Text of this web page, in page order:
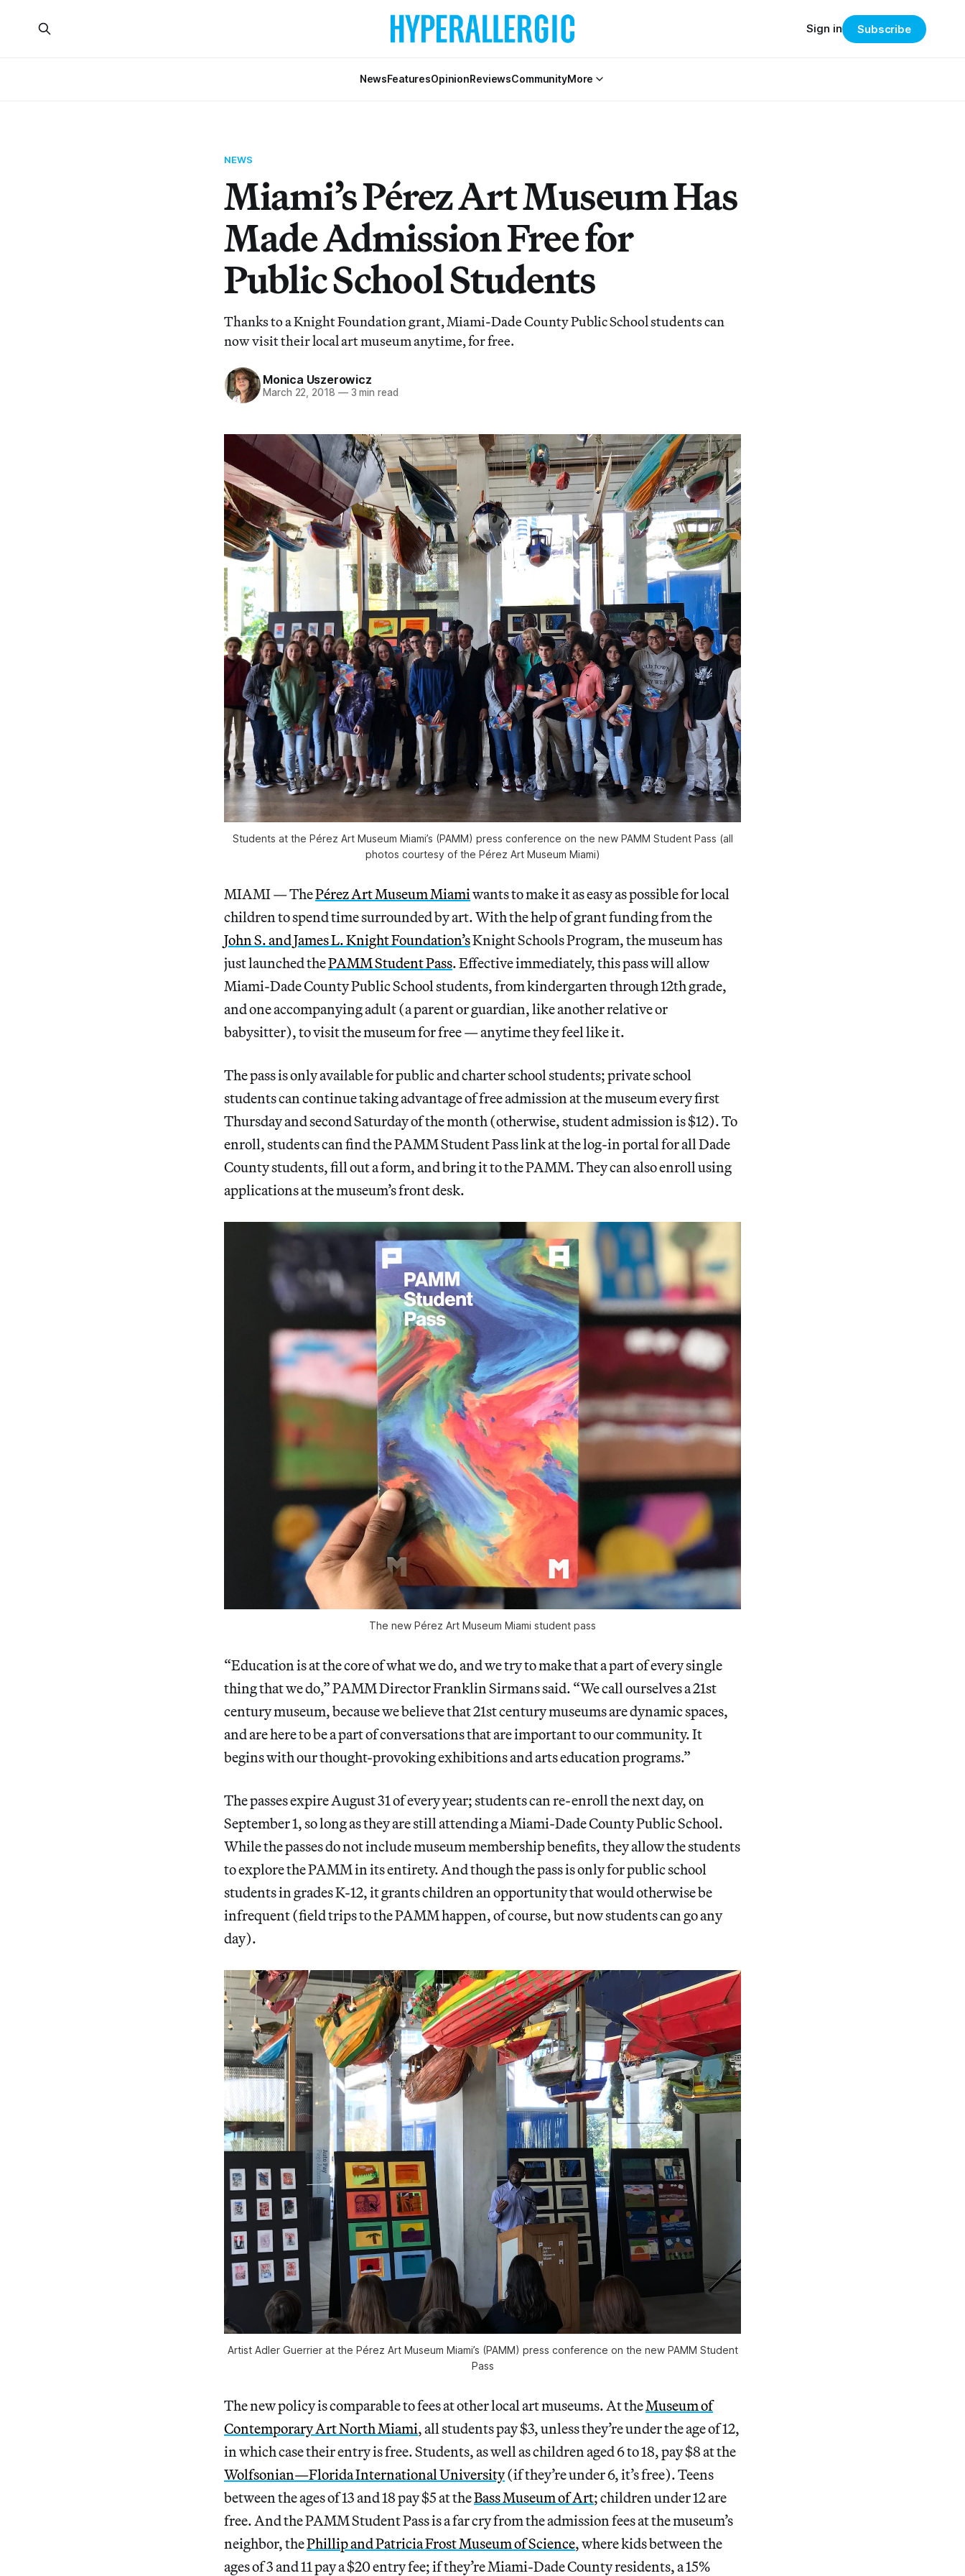
NewsFeaturesOpinionReviewsCommunityMore
Sign in Subscribe
NEWS
Miami’s Pérez Art Museum Has
Made Admission Free for
Public School Students
Thanks to a Knight Foundation grant, Miami-Dade County Public School students can
now visit their local art museum anytime, for free.
Monica Uszerowicz
March 22, 2018 —3 min read
Students at the Pérez Art Museum Miami’s (PAMM) press conference on the new PAMM Student Pass (all
photos courtesy of the Pérez Art Museum Miami)
MIAMI — ThePérez Art Museum Miamiwants to make it as easy as possible for local
children to spend time surrounded by art. With the help of grant funding from the
John S. and James L. Knight Foundation’sKnight Schools Program, the museum has
just launched thePAMM Student Pass. Effective immediately, this pass will allow
Miami-Dade County Public School students, from kindergarten through 12th grade,
and one accompanying adult (a parent or guardian, like another relative or
babysitter), to visit the museum for free — anytime they feel like it.
The pass is only available for public and charter school students; private school
students can continue taking advantage of free admission at the museum every first
Thursday and second Saturday of the month (otherwise, student admission is $12). To
enroll, students can find the PAMM Student Pass link at the log-in portal for all Dade
County students, fill out a form, and bring it to the PAMM. They can also enroll using
applications at the museum’s front desk.
The new Pérez Art Museum Miami student pass
“Education is at the core of what we do, and we try to make that a part of every single
thing that we do,” PAMM Director Franklin Sirmans said. “We call ourselves a 21st
century museum, because we believe that 21st century museums are dynamic spaces,
and are here to be a part of conversations that are important to our community. It
begins with our thought-provoking exhibitions and arts education programs.”
The passes expire August 31 of every year; students can re-enroll the next day, on
September 1, so long as they are still attending a Miami-Dade County Public School.
While the passes do not include museum membership benefits, they allow the students
to explore the PAMM in its entirety. And though the pass is only for public school
students in grades K-12, it grants children an opportunity that would otherwise be
infrequent (field trips to the PAMM happen, of course, but now students can go any
day).
Artist Adler Guerrier at the Pérez Art Museum Miami’s (PAMM) press conference on the new PAMM Student
Pass
The new policy is comparable to fees at other local art museums. At theMuseum of
Contemporary Art North Miami, all students pay $3, unless they’re under the age of 12,
in which case their entry is free. Students, as well as children aged 6 to 18, pay $8 at the
Wolfsonian—Florida International University(if they’re under 6, it’s free). Teens
between the ages of 13 and 18 pay $5 at theBass Museum of Art; children under 12 are
free. And the PAMM Student Pass is a far cry from the admission fees at the museum’s
neighbor, thePhillip and Patricia Frost Museum of Science, where kids between the
ages of 3 and 11 pay a $20 entry fee; if they’re Miami-Dade County residents, a 15%